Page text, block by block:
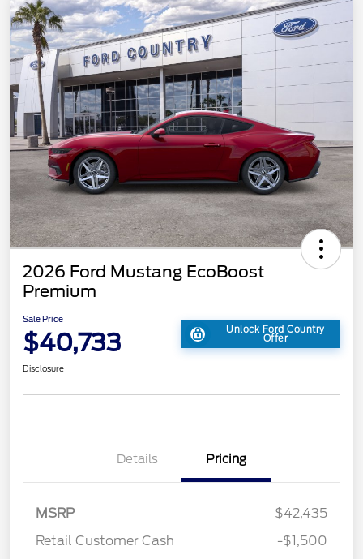
2026 Ford Mustang EcoBoost
Premium
Sale Price
$40,733 Unlock Ford Country
Offer
Disclosure
Details Pricing
MSRP
$42,435
Retail Customer Cash
-$1,500